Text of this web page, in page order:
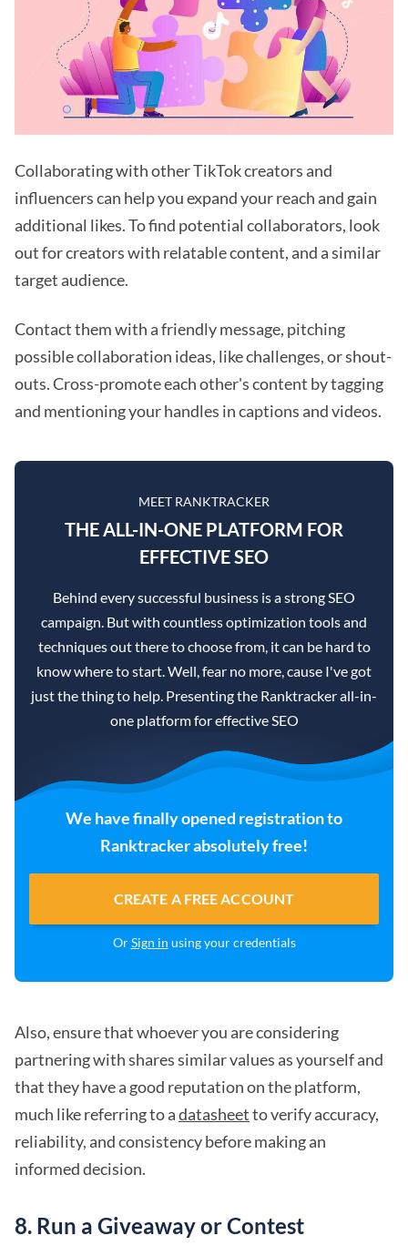
Collaborating with other TikTok creators and
influencers can help you expand your reach and gain
additional likes. To find potential collaborators, look
out for creators with relatable content, and a similar
target audience.
Contact them with a friendly message, pitching
possible collaboration ideas, like challenges, or shout-
outs. Cross-promote each other's content by tagging
and mentioning your handles in captions and videos.
MEET RANKTRACKER
THE ALL-IN-ONE PLATFORM FOR
EFFECTIVE SEO
Behind every successful business is a strong SEO
campaign. But with countless optimization tools and
techniques out there to choose from, it can be hard to
know where to start. Well, fear no more, cause I've got
just the thing to help. Presenting the Ranktracker all-in-
one platform for effective SEO
We have finally opened registration to
Ranktracker absolutely free!
CREATE A FREE ACCOUNT
OrSign in using your credentials
Also, ensure that whoever you are considering
partnering with shares similar values as yourself and
that they have a good reputation on the platform,
much like referring to adatasheetto verify accuracy,
reliability, and consistency before making an
informed decision.
8. Run a Giveaway or Contest